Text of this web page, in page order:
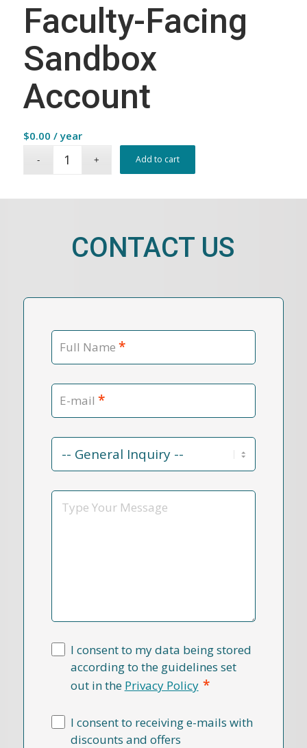
Faculty-Facing
Sandbox
Account
$0.00 / year
Add to cart
CONTACT US
Full Name *
E-mail *
Contact
Reason
Message
I consent to my data being stored
according to the guidelines set
out in the Privacy Policy *
I consent to receiving e-mails with
discounts and offers